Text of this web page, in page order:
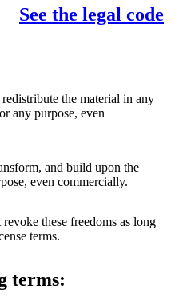
See the legal code
the material in any
any purpose, even
and build upon the
even commercially.
these freedoms as long
terms.
terms: